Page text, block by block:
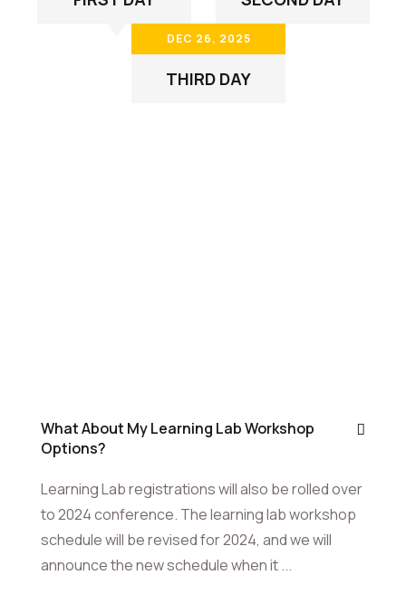
DEC 26, 2025
THIRD DAY
What About My Learning Lab Workshop
Options?
Learning Lab registrations will also be rolled over
to 2024 conference. The learning lab workshop
schedule will be revised for 2024, and we will
announce the new schedule when it ...